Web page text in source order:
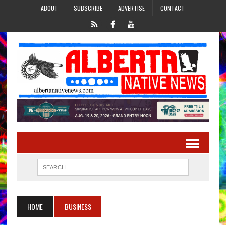
ABOUT SUBSCRIBE ADVERTISE CONTACT
HOME BUSINESS